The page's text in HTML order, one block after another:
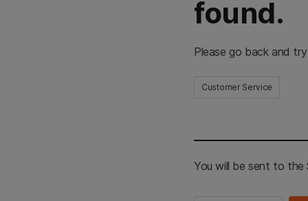
found.
Please go back and
Customer Service
You will be sent to the